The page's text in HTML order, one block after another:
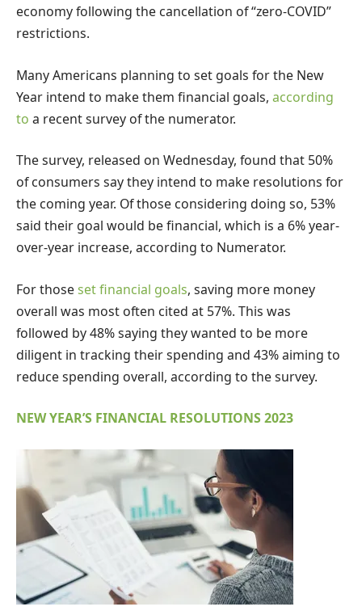
economy following the cancellation of “zero-COVID”
restrictions.
Many Americans planning to set goals for the New
Year intend to make them financial goals, according
to a recent survey of the numerator.
The survey, released on Wednesday, found that 50%
of consumers say they intend to make resolutions for
the coming year. Of those considering doing so, 53%
said their goal would be financial, which is a 6% year-
over-year increase, according to Numerator.
For thoseset financial goals, saving more money
overall was most often cited at 57%. This was
followed by 48% saying they wanted to be more
diligent in tracking their spending and 43% aiming to
reduce spending overall, according to the survey.
NEW YEAR’S FINANCIAL RESOLUTIONS 2023